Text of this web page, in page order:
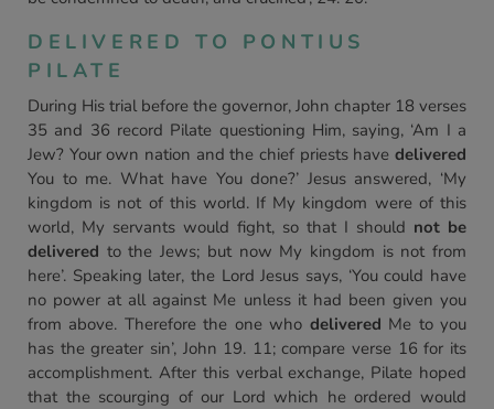
DELIVERED TO PONTIUS
PILATE
During His trial before the governor, John chapter 18 verses
35 and 36 record Pilate questioning Him, saying, ‘Am I a
Jew? Your own nation and the chief priests have delivered
You to me. What have You done?’ Jesus answered, ‘My
kingdom is not of this world. If My kingdom were of this
world, My servants would fight, so that I should not be
delivered to the Jews; but now My kingdom is not from
here’. Speaking later, the Lord Jesus says, ‘You could have
no power at all against Me unless it had been given you
from above. Therefore the one who delivered Me to you
has the greater sin’, John 19. 11; compare verse 16 for its
accomplishment. After this verbal exchange, Pilate hoped
that the scourging of our Lord which he ordered would